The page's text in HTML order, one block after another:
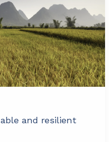
and resilient